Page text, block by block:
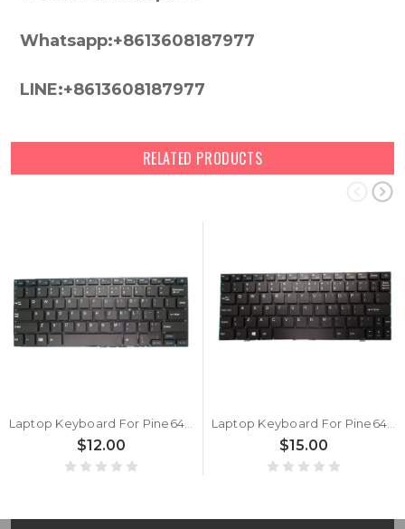
Whatsapp:+8613608187977
LINE:+8613608187977
RELATED PRODUCTS
$12.00 $15.00